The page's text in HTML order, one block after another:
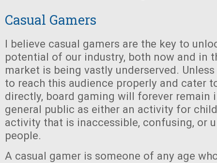
Casual Gamers
I believe casual gamers are the key to
potential of our industry, both now and in
market is being vastly underserved.
to reach this audience properly and cater
directly, board gaming will forever remain
general public as either an activity for
activity that is inaccessible, confusing, or
people.
A casual gamer is someone of any age